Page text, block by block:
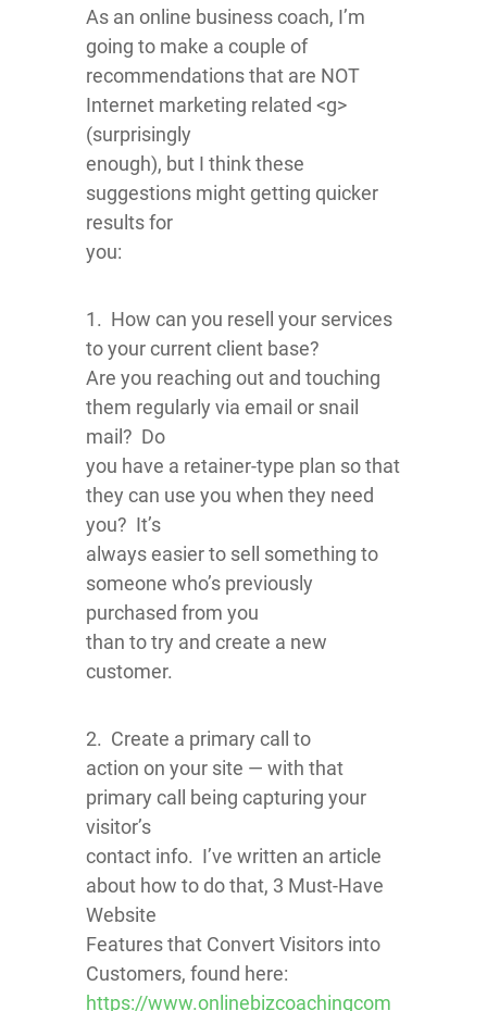
As an online business coach, I’m
going to make a couple of
recommendations that are NOT
Internet marketing related <g>
(surprisingly
enough), but I think these
suggestions might getting quicker
results for
you:
1. How can you resell your services
to your current client base?
Are you reaching out and touching
them regularly via email or snail
mail? Do
you have a retainer-type plan so that
they can use you when they need
you? It’s
always easier to sell something to
someone who’s previously
purchased from you
than to try and create a new
customer.
2. Create a primary call to
action on your site — with that
primary call being capturing your
visitor’s
contact info. I’ve written an article
about how to do that, 3 Must-Have
Website
Features that Convert Visitors into
Customers, found here:
https://www.onlinebizcoachingcom